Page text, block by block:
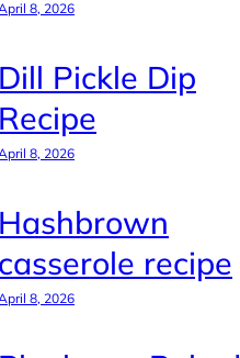
8, 2026
Dill Pickle Dip
Recipe
8, 2026
Hashbrown
casserole recipe
8, 2026